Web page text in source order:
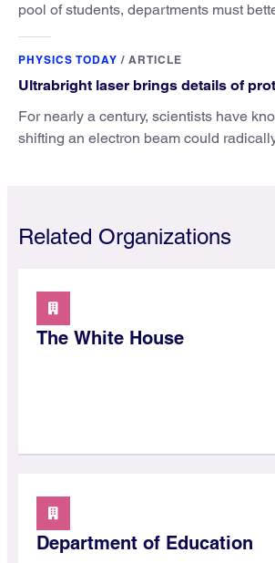
pool of students, departments must
PHYSICS TODAY / ARTICLE
Ultrabright laser brings details of
For nearly a century, scientists have
shifting an electron beam could
Related Organizations
The White House
Department of Education